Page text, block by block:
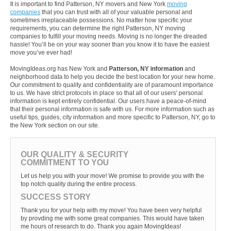
It is important to find Patterson, NY movers and New York moving
companies that you can trust with all of your valuable personal and
sometimes irreplaceable possessions. No matter how specific your
requirements, you can determine the right Patterson, NY moving
companies to fulfill your moving needs. Moving is no longer the dreaded
hassle! You’ll be on your way sooner than you know it to have the easiest
move you’ve ever had!
MovingIdeas.org has New York and Patterson, NY information and
neighborhood data to help you decide the best location for your new home.
Our commitment to quality and confidentiality are of paramount importance
to us. We have strict protocols in place so that all of our users' personal
information is kept entirely confidential. Our users have a peace-of-mind
that their personal information is safe with us. For more information such as
useful tips, guides, city information and more specific to Patterson, NY, go to
the New York section on our site.
OUR QUALITY & SECURITY
COMMITMENT TO YOU
Let us help you with your move! We promise to provide you with the
top notch quality during the entire process.
SUCCESS STORY
Thank you for your help with my move! You have been very helpful
by provding me with some great companies. This would have taken
me hours of research to do. Thank you again MovingIdeas!